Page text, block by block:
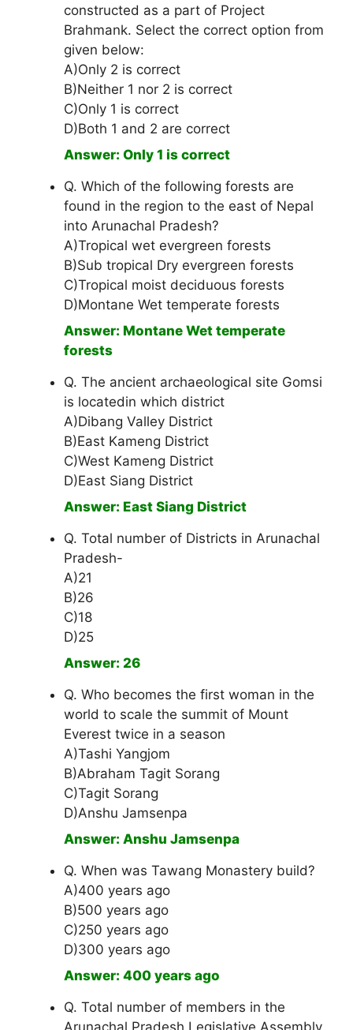
constructed as a part of Project
Brahmank. Select the correct option from
given below:
A)Only 2 is correct
B)Neither 1 nor 2 is correct
C)Only 1 is correct
D)Both 1 and 2 are correct
Answer: Only 1 is correct
Q. Which of the following forests are
found in the region to the east of Nepal
into Arunachal Pradesh?
A)Tropical wet evergreen forests
B)Sub tropical Dry evergreen forests
C)Tropical moist deciduous forests
D)Montane Wet temperate forests
Answer: Montane Wet temperate
forests
Q. The ancient archaeological site Gomsi
is locatedin which district
A)Dibang Valley District
B)East Kameng District
C)West Kameng District
D)East Siang District
Answer: East Siang District
Q. Total number of Districts in Arunachal
Pradesh-
A)21
B)26
C)18
D)25
Answer: 26
Q. Who becomes the first woman in the
world to scale the summit of Mount
Everest twice in a season
A)Tashi Yangjom
B)Abraham Tagit Sorang
C)Tagit Sorang
D)Anshu Jamsenpa
Answer: Anshu Jamsenpa
Q. When was Tawang Monastery build?
A)400 years ago
B)500 years ago
C)250 years ago
D)300 years ago
Answer: 400 years ago
Q. Total number of members in the